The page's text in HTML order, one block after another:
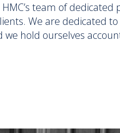
team of dedicated
We are dedicated
hold ourselves